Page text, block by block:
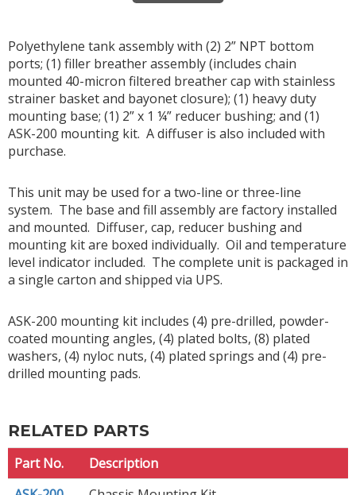
Polyethylene tank assembly with (2) 2” NPT bottom
ports; (1) filler breather assembly (includes chain
mounted 40-micron filtered breather cap with stainless
strainer basket and bayonet closure); (1) heavy duty
mounting base; (1) 2” x 1 ¼” reducer bushing; and (1)
ASK-200 mounting kit. A diffuser is also included with
purchase.
This unit may be used for a two-line or three-line
system. The base and fill assembly are factory installed
and mounted. Diffuser, cap, reducer bushing and
mounting kit are boxed individually. Oil and temperature
level indicator included. The complete unit is packaged in
a single carton and shipped via UPS.
ASK-200 mounting kit includes (4) pre-drilled, powder-
coated mounting angles, (4) plated bolts, (8) plated
washers, (4) nyloc nuts, (4) plated springs and (4) pre-
drilled mounting pads.
RELATED PARTS
Part No.
Description